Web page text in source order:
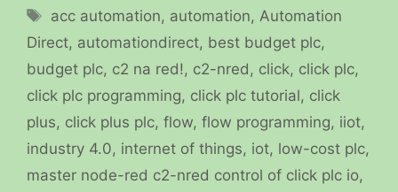
Tags
acc automation, automation,Automation
Direct, automationdirect, best budget plc,
budget plc, c2 na red!, c2-nred, click, click plc,
click plc programming, click plc tutorial, click
plus, click plus plc, flow, flow programming, iiot,
industry 4.0, internet of things, iot, low-cost plc,
master node-red c2-nred control of click plc io,